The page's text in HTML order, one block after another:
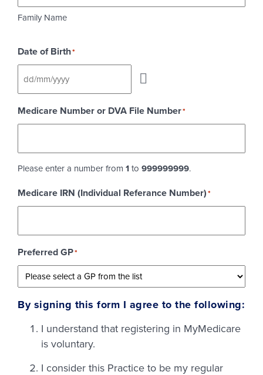
Family Name
Date of Birth*
Medicare Number or DVA File Number*
Please enter a number from 1 to 999999999.
Medicare IRN (Individual Referance Number)*
Preferred GP*
By signing this form I agree to the following:
I understand that registering in MyMedicare
is voluntary.
I consider this Practice to be my regular